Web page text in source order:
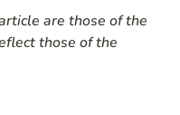
are those of the
those of the